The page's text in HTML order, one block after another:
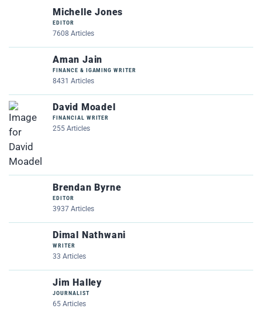
Michelle Jones
EDITOR
7608 Articles
Aman Jain
FINANCE & IGAMING WRITER
8431 Articles
David Moadel
FINANCIAL WRITER
255 Articles
Brendan Byrne
EDITOR
3937 Articles
Dimal Nathwani
WRITER
33 Articles
Jim Halley
JOURNALIST
65 Articles